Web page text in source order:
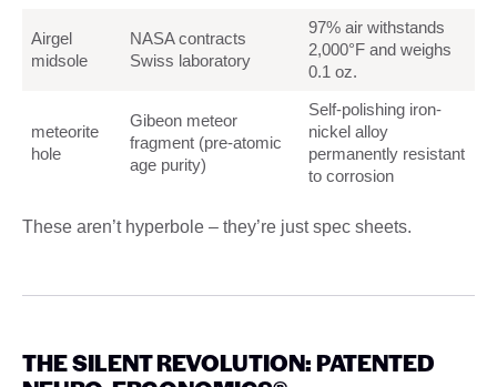
Airgel
midsole
NASA contracts
Swiss laboratory
97% air withstands
2,000°F and weighs
0.1 oz.
meteorite
hole
Gibeon meteor
fragment (pre-atomic
age purity)
Self-polishing iron-
nickel alloy
permanently resistant
to corrosion
These aren’t hyperbole – they’re just spec sheets.
THE SILENT REVOLUTION: PATENTED